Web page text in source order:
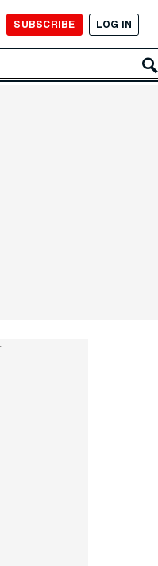
SUBSCRIBE LOG IN